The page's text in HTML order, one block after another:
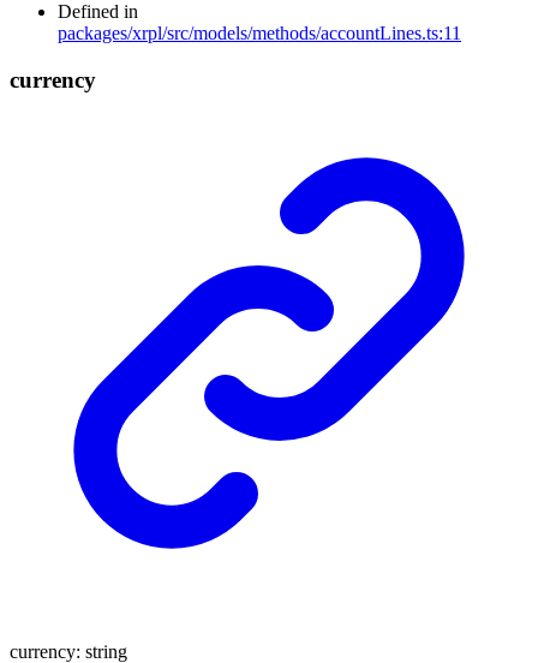
Defined in
packages/xrpl/src/models/methods/accountLines.ts:11
currency
currency: string